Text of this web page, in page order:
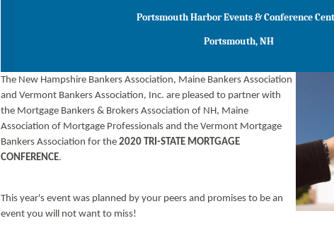
PortsmouthHarbor Events& Conference
Portsmouth, NH
The New Hampshire Bankers Association, Maine Bankers Association
and Vermont Bankers Association, Inc. are pleased to partner with
the Mortgage Bankers & Brokers Association of NH, Maine
Association of Mortgage Professionals and the Vermont Mortgage
Bankers Association for the 2020 TRI-STATE MORTGAGE
CONFERENCE.
This year's event was planned by your peers and promises to be an
event you will not want to miss!